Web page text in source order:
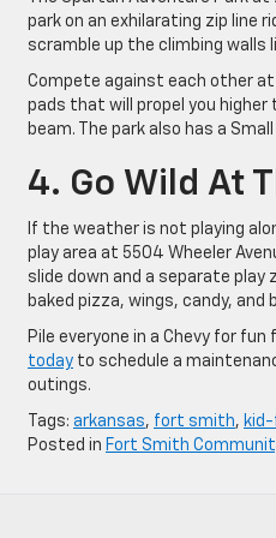
park on an exhilarating zip line
scramble up the climbing walls
Compete against each other at
pads that will propel you
beam. The park also has a
4. Go Wild At
If the weather is not playing
play area at 5504 Wheeler
slide down and a separate play
baked pizza, wings, candy, and
Pile everyone in a Chevy for
today to schedule a
outings.
Tags: arkansas, fort smith,
Posted in Fort Smith